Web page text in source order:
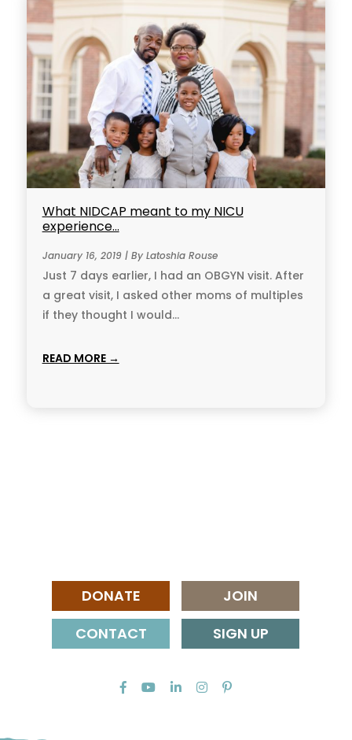
What NIDCAP meant to my NICU
experience…
January 16, 2019 | By Latoshia Rouse
Just 7 days earlier, I had an OBGYN visit. After
a great visit, I asked other moms of multiples
if they thought I would...
READ MORE →
DONATE
JOIN
CONTACT
SIGN UP